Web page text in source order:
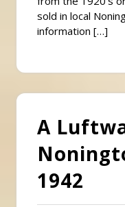
sold in local
information […]
A
1942